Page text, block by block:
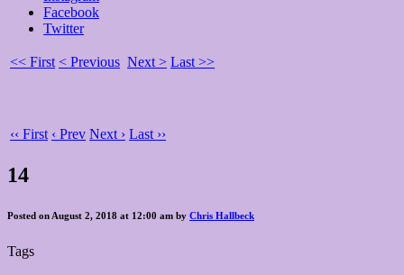
Facebook
Twitter
<< First < Previous Next > Last >>
‹‹ First ‹ Prev Next › Last ››
14
Posted on August 2, 2018 at 12:00 am by Chris Hallbeck
Tags